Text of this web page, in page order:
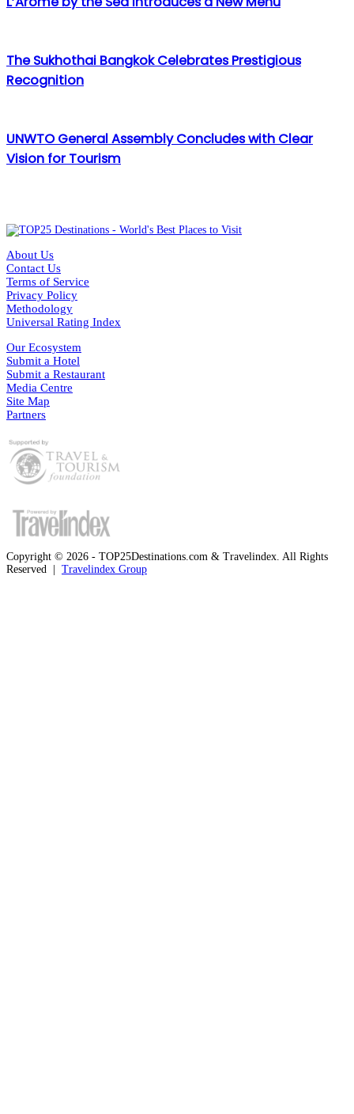
The Sukhothai Bangkok Celebrates Prestigious
Recognition
UNWTO General Assembly Concludes with Clear
Vision for Tourism
About Us
Contact Us
Terms of Service
Privacy Policy
Methodology
Universal Rating Index
Our Ecosystem
Submit a Hotel
Submit a Restaurant
Media Centre
Site Map
Partners
Copyright © 2026 - TOP25Destinations.com & Travelindex. All Rights
Reserved | Travelindex Group